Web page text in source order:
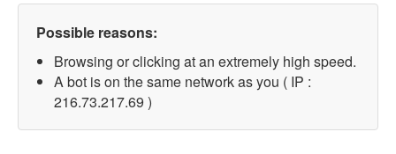
Possible reasons:
Browsing or clicking at an extremely high speed.
A bot is on the same network as you ( IP :
216.73.217.69 )